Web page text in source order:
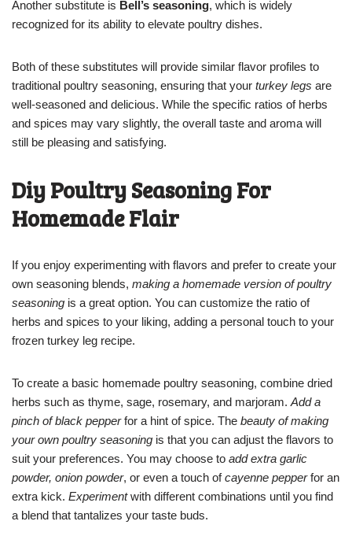
Another substitute is Bell’s seasoning, which is widely
recognized for its ability to elevate poultry dishes.
Both of these substitutes will provide similar flavor profiles to
traditional poultry seasoning, ensuring that your turkey legs are
well-seasoned and delicious. While the specific ratios of herbs
and spices may vary slightly, the overall taste and aroma will
still be pleasing and satisfying.
Diy Poultry Seasoning For
Homemade Flair
If you enjoy experimenting with flavors and prefer to create your
own seasoning blends, making a homemade version of poultry
seasoning is a great option. You can customize the ratio of
herbs and spices to your liking, adding a personal touch to your
frozen turkey leg recipe.
To create a basic homemade poultry seasoning, combine dried
herbs such as thyme, sage, rosemary, and marjoram. Add a
pinch of black pepperfor a hint of spice. The beauty of making
your own poultry seasoning is that you can adjust the flavors to
suit your preferences. You may choose to add extra garlic
powder, onion powder, or even a touch ofcayenne pepperfor an
extra kick. Experimentwith different combinations until you find
a blend that tantalizes your taste buds.